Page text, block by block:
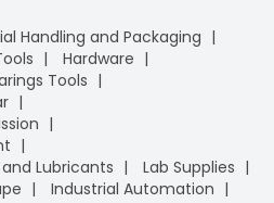
Handling and Packaging
Hardware
Tools
Lubricants
Lab Supplies
Industrial Automation